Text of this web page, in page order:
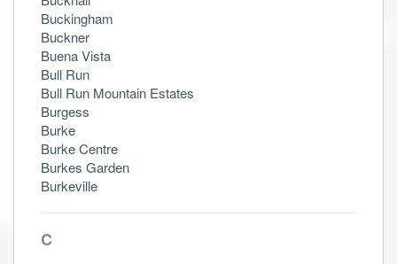
Buckingham
Buckner
Buena Vista
Bull Run
Bull Run Mountain Estates
Burgess
Burke
Burke Centre
Burkes Garden
Burkeville
C